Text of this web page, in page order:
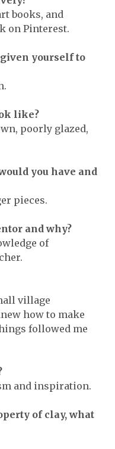
books, and
on Pinterest.
yourself to
like?
poorly glazed,
you have and
pieces.
and why?
of
village
how to make
followed me
and inspiration.
of clay, what